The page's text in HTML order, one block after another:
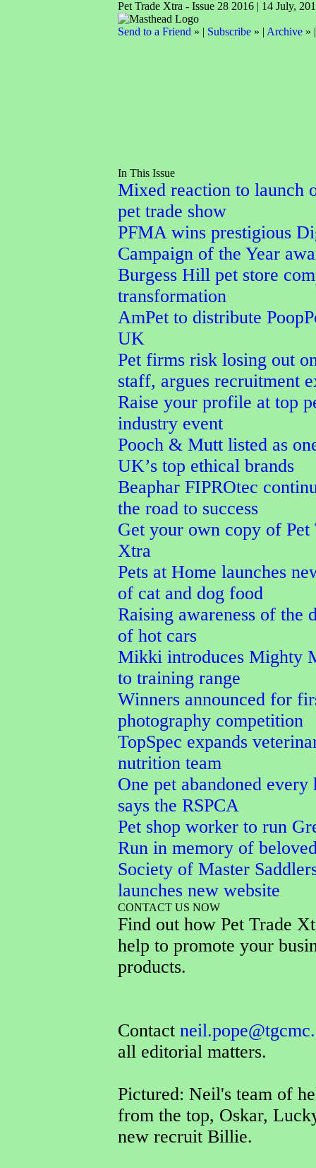
Pet Trade Xtra - Issue 28 2016 | 14 July,
Send to a Friend » | Subscribe» | Archive»
In This Issue
Mixed reaction to launch
pet trade show
PFMA wins prestigious
Campaign of the Year
Burgess Hill pet store
transformation
AmPet to distribute
UK
Pet firms risk losing out
staff, argues recruitment
Raise your profile at top
industry event
Pooch & Mutt listed as
UK’s top ethical brands
Beaphar FIPROtec
the road to success
Get your own copy of Pet
Xtra
Pets at Home launches
of cat and dog food
Raising awareness of the
of hot cars
Mikki introduces Mighty
to training range
Winners announced for
photography competition
TopSpec expands
nutrition team
One pet abandoned every
says the RSPCA
Pet shop worker to run
Run in memory of
Society of Master
launches new website
CONTACT US NOW
Find out how Pet Trade
help to promote your
products.
Contact
all editorial matters.
Pictured: Neil's team of
from the top, Oskar,
new recruit Billie.